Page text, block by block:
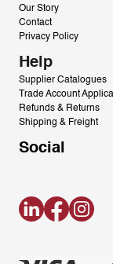
Our Story
Contact
Privacy Policy
Help
Supplier Catalogues
Trade Account
Refunds & Returns
Shipping & Freight
Social
LinkedIn